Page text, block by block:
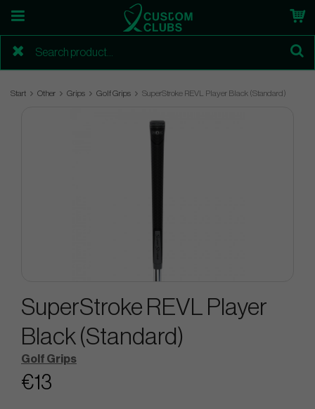
Start Other Grips Golf Grips SuperStroke REVL Player Black (Standard)
SuperStroke REVL Player
Black (Standard)
Golf Grips
€13